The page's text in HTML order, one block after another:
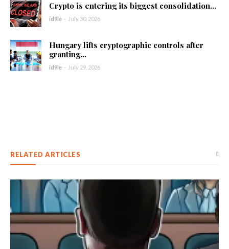
Crypto is entering its biggest consolidation...
id9le - July 30, 2026
Hungary lifts cryptographic controls after
granting...
id9le - July 29, 2026
RELATED ARTICLES